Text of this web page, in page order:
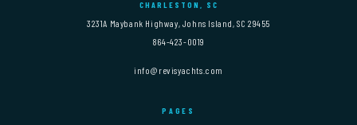
CHARLESTON, SC
3231A Maybank Highway, Johns Island, SC 29455
864-423-0019
info@revisyachts.com
PAGES